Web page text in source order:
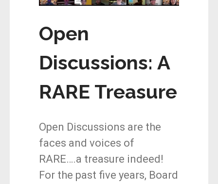
Open
Discussions: A
RARE Treasure
Open Discussions are the
faces and voices of
RARE….a treasure indeed!
For the past five years, Board